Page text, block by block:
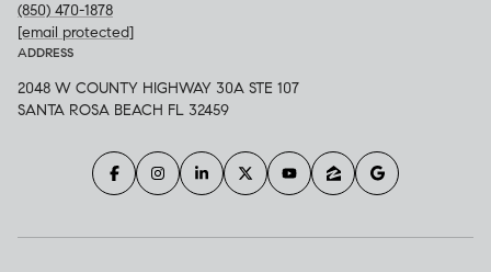
(850) 470-1878
[email protected]
ADDRESS
2048 W COUNTY HIGHWAY 30A STE 107
SANTA ROSA BEACH FL 32459